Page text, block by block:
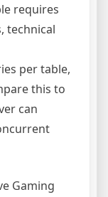
requires
technical
per table,
this to
can
Gaming